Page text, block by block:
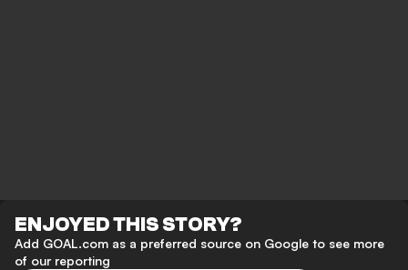
ENJOYED THIS STORY?
Add GOAL.com as a preferred source on Google to see more
of our reporting